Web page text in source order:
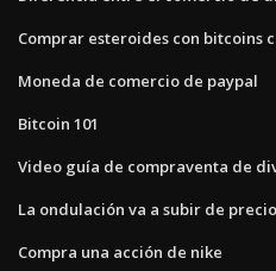
Comprar esteroides con bitcoins
Moneda de comercio de paypal
Bitcoin 101
Video guía de compraventa de
La ondulación va a subir de precio
Compra una acción de nike